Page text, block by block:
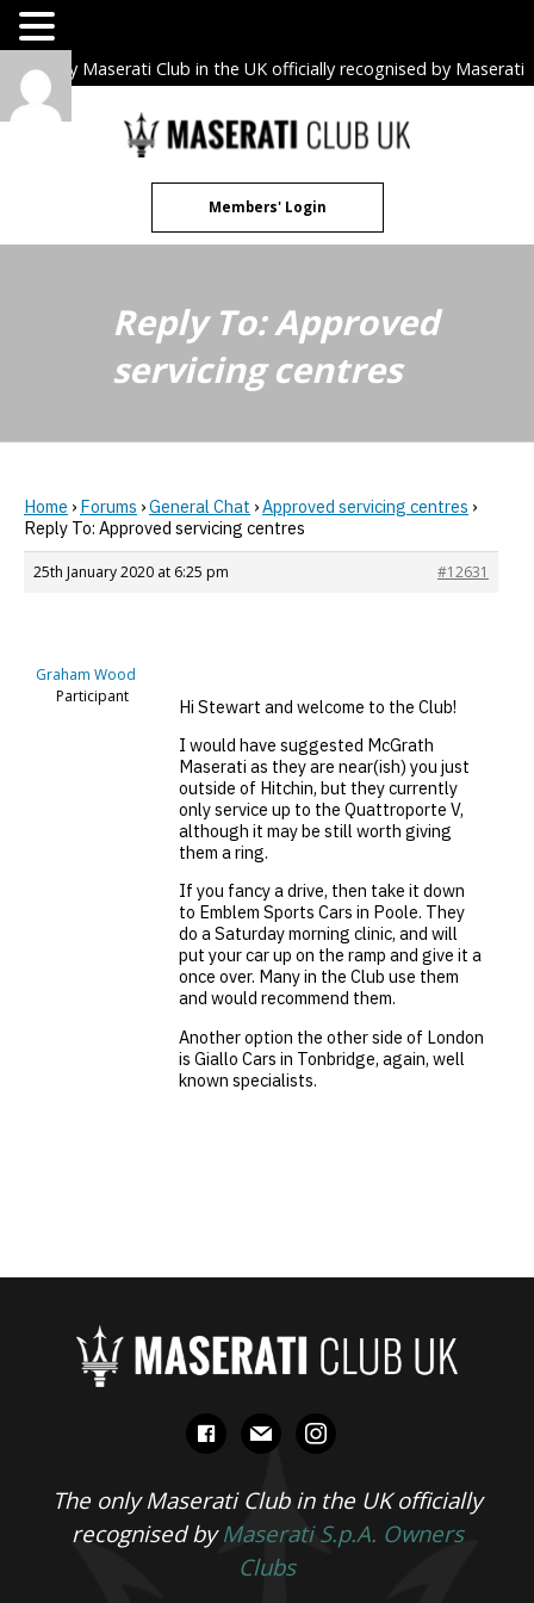
The only Maserati Club in the UK officially recognised by Maserati
Skip
to
Members' Login
Reply To: Approved
servicing centres
Home › Forums ›General Chat ›Approved servicing centres ›
Reply To: Approved servicing centres
25th January 2020 at 6:25 pm #12631
Graham Wood
Participant
Hi Stewart and welcome to the Club!
I would have suggested McGrath
Maserati as they are near(ish) you just
outside of Hitchin, but they currently
only service up to the Quattroporte V,
although it may be still worth giving
them a ring.
If you fancy a drive, then take it down
to Emblem Sports Cars in Poole. They
do a Saturday morning clinic, and will
put your car up on the ramp and give it a
once over. Many in the Club use them
and would recommend them.
Another option the other side of London
is Giallo Cars in Tonbridge, again, well
known specialists.
facebook
mail instagram
The only Maserati Club in the UK officially
recognised byMaserati S.p.A. Owners
Clubs